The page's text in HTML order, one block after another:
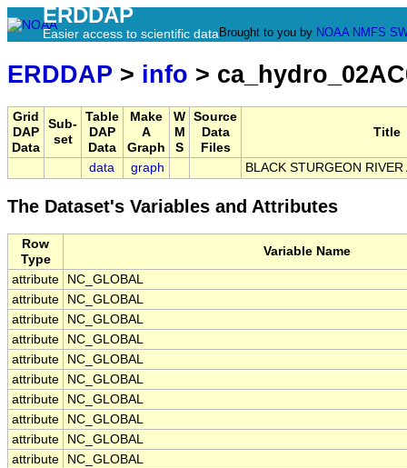
ERDDAP
Easier access to scientific data Brought to you by NOAA NMFS
ERDDAP > info >
Grid
DAP
Data
Sub-
set
Table
DAP
Data
Make
A
Graph
W
M
S
Source
Data
Files
Title
data graph BLACK STURGEON
The Dataset's Variables and Attributes
Row
Type
Variable Name
attribute
NC_GLOBAL
attribute
NC_GLOBAL
attribute
NC_GLOBAL
attribute
NC_GLOBAL
attribute
NC_GLOBAL
attribute
NC_GLOBAL
attribute
NC_GLOBAL
attribute
NC_GLOBAL
attribute
NC_GLOBAL
attribute
NC_GLOBAL